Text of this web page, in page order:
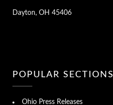
Dayton, OH 45406
POPULAR SECTIONS
Ohio Press Releases